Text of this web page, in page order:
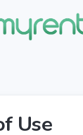
Use